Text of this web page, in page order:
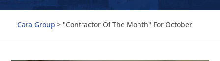
Cara Group > "Contractor Of The Month" For October